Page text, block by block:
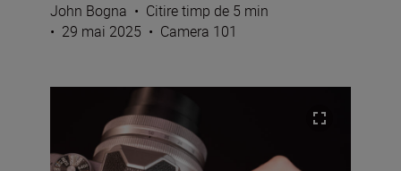
John Bogna • Citire timp de 5 min
• 29 mai 2025 • Camera 101